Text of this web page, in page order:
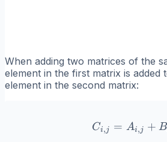
When adding two matrices of the
element in the first matrix is added
element in the second matrix:
Ci,j = Ai,j + B